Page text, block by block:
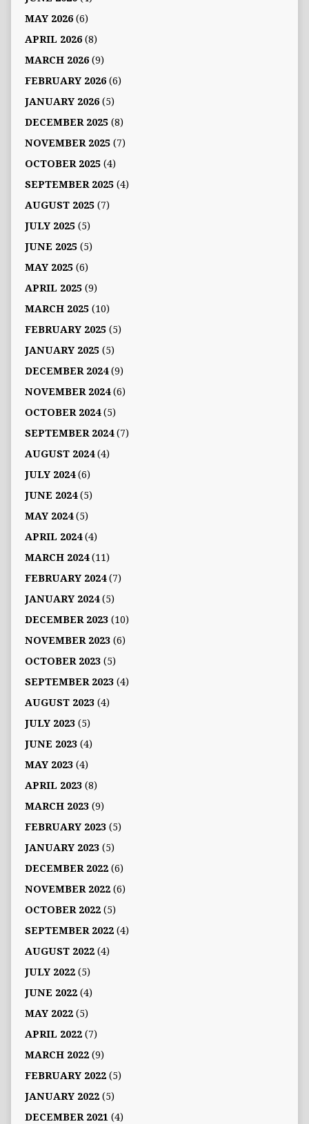
MAY 2026(6)
APRIL 2026(8)
MARCH 2026(9)
FEBRUARY 2026(6)
JANUARY 2026(5)
DECEMBER 2025(8)
NOVEMBER 2025(7)
OCTOBER 2025(4)
SEPTEMBER 2025(4)
AUGUST 2025(7)
JULY 2025(5)
JUNE 2025(5)
MAY 2025(6)
APRIL 2025(9)
MARCH 2025(10)
FEBRUARY 2025(5)
JANUARY 2025(5)
DECEMBER 2024(9)
NOVEMBER 2024(6)
OCTOBER 2024(5)
SEPTEMBER 2024(7)
AUGUST 2024(4)
JULY 2024(6)
JUNE 2024(5)
MAY 2024(5)
APRIL 2024(4)
MARCH 2024(11)
FEBRUARY 2024(7)
JANUARY 2024(5)
DECEMBER 2023(10)
NOVEMBER 2023(6)
OCTOBER 2023(5)
SEPTEMBER 2023(4)
AUGUST 2023(4)
JULY 2023(5)
JUNE 2023(4)
MAY 2023(4)
APRIL 2023(8)
MARCH 2023(9)
FEBRUARY 2023(5)
JANUARY 2023(5)
DECEMBER 2022(6)
NOVEMBER 2022(6)
OCTOBER 2022(5)
SEPTEMBER 2022(4)
AUGUST 2022(4)
JULY 2022(5)
JUNE 2022(4)
MAY 2022(5)
APRIL 2022(7)
MARCH 2022(9)
FEBRUARY 2022(5)
JANUARY 2022(5)
DECEMBER 2021(4)